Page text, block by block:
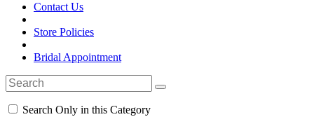
Contact Us
Store Policies
Bridal Appointment
Search Only in this Category